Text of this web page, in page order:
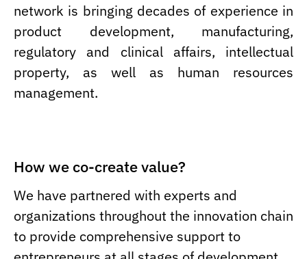
network is bringing decades of experience in
product development, manufacturing,
regulatory and clinical affairs, intellectual
property, as well as human resources
management.
How we co-create value?
We have partnered with experts and
organizations throughout the innovation chain
to provide comprehensive support to